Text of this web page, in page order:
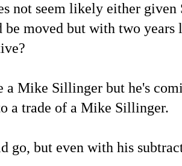
not seem likely either
be moved but with two
a Mike Sillinger but he's
a trade of a Mike Sillinger.
go, but even with his